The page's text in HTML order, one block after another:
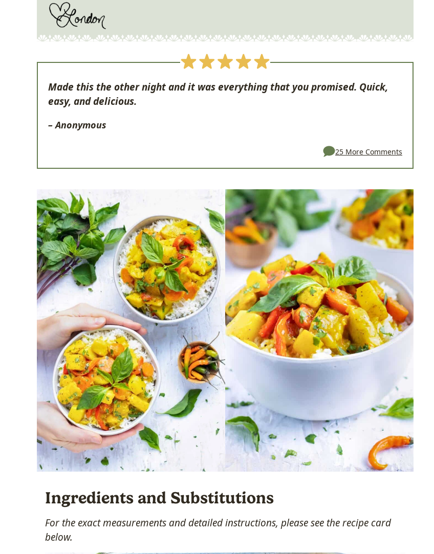
Made this the other night and it was everything that you promised. Quick,
easy, and delicious.
– Anonymous
25 More Comments
Ingredients and Substitutions
For the exact measurements and detailed instructions, please see the recipe card
below.